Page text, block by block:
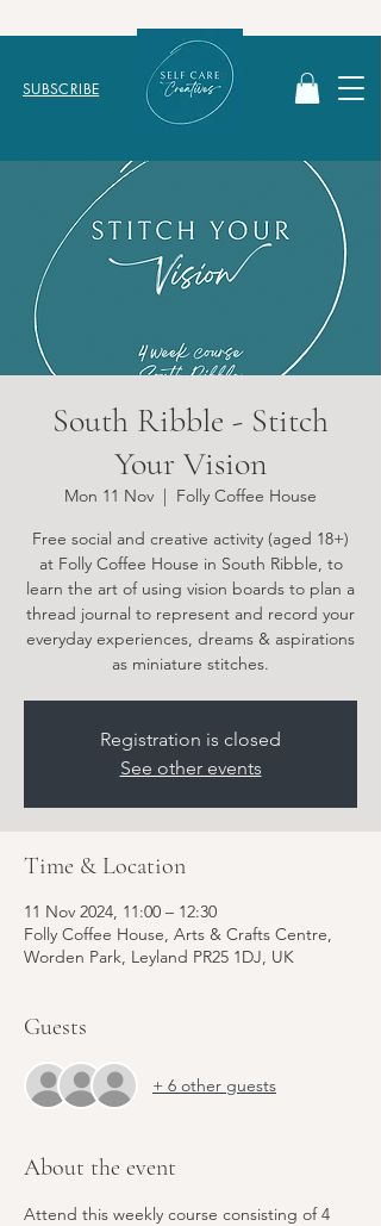
SUBSCRIBE
South Ribble - Stitch
Your Vision
Mon 11 Nov
  |
Folly Coffee House
Free social and creative activity (aged 18+)
at Folly Coffee House in South Ribble, to
learn the art of using vision boards to plan a
thread journal to represent and record your
everyday experiences, dreams & aspirations
as miniature stitches.
Registration is closed
See other events
Time & Location
11 Nov 2024, 11:00 – 12:30
Folly Coffee House, Arts & Crafts Centre,
Worden Park, Leyland PR25 1DJ, UK
Guests
+ 6 other guests
About the event
Attend this weekly course consisting of 4